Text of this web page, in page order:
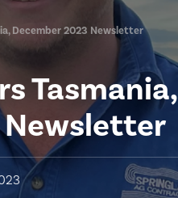
December 2023 Newsletter
Tasmania,
Newsletter